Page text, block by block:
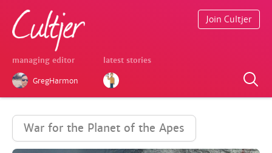
managing editor
GregHarmon
latest stories
Join Cultjer
War for the Planet of the Apes